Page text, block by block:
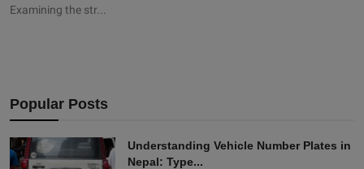
Examining the str...
Popular Posts
Understanding Vehicle Number Plates in
Nepal: Type...